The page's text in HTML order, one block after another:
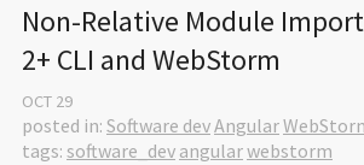
Non-Relative Module
2+ CLI and WebStorm
OCT 29
posted in: Software devAngular
tags: software_dev angularwebstorm